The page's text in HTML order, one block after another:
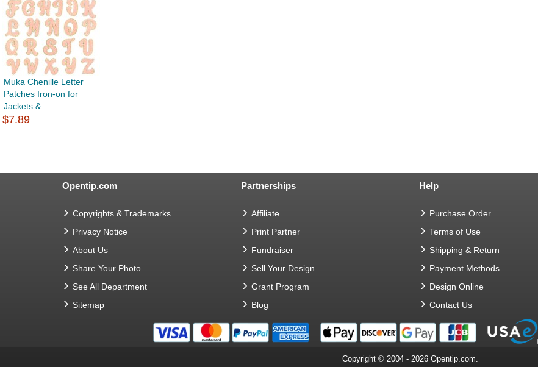
Muka Chenille Letter
Patches Iron-on for
Jackets &...
$7.89
Opentip.com
Copyrights & Trademarks
Privacy Notice
About Us
Share Your Photo
See All Department
Sitemap
Partnerships
Affiliate
Print Partner
Fundraiser
Sell Your Design
Grant Program
Blog
Help
Purchase Order
Terms of Use
Shipping & Return
Payment Methods
Design Online
Contact Us
Copyright © 2004 - 2026 Opentip.com.